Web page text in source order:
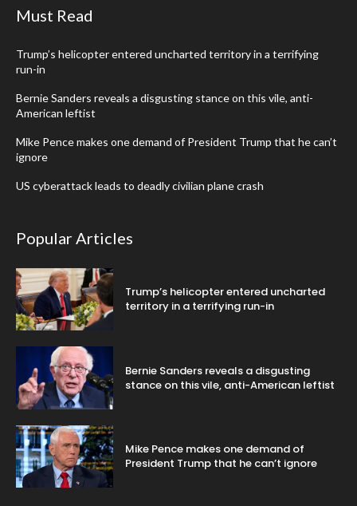
Must Read
Trump’s helicopter entered uncharted territory in a terrifying
run-in
Bernie Sanders reveals a disgusting stance on this vile, anti-
American leftist
Mike Pence makes one demand of President Trump that he can’t
ignore
US cyberattack leads to deadly civilian plane crash
Popular Articles
Trump’s helicopter entered uncharted
territory in a terrifying run-in
Bernie Sanders reveals a disgusting
stance on this vile, anti-American leftist
Mike Pence makes one demand of
President Trump that he can’t ignore